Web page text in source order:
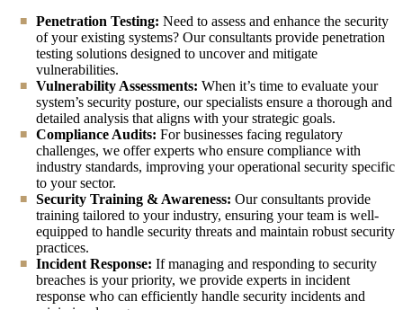
Penetration Testing: Need to assess and enhance the security
of your existing systems? Our consultants provide penetration
testing solutions designed to uncover and mitigate
vulnerabilities.
Vulnerability Assessments: When it’s time to evaluate your
system’s security posture, our specialists ensure a thorough and
detailed analysis that aligns with your strategic goals.
Compliance Audits: For businesses facing regulatory
challenges, we offer experts who ensure compliance with
industry standards, improving your operational security specific
to your sector.
Security Training & Awareness: Our consultants provide
training tailored to your industry, ensuring your team is well-
equipped to handle security threats and maintain robust security
practices.
Incident Response: If managing and responding to security
breaches is your priority, we provide experts in incident
response who can efficiently handle security incidents and